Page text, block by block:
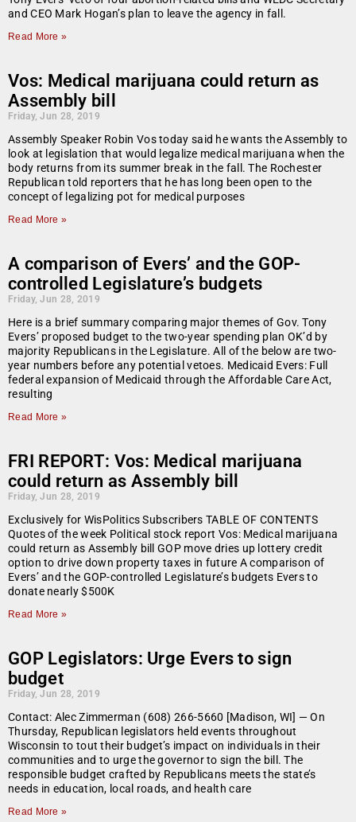
and CEO Mark Hogan’s plan to leave the agency in fall.
Read More »
Vos: Medical marijuana could return as
Assembly bill
Friday, Jun 28, 2019
Assembly Speaker Robin Vos today said he wants the Assembly to
look at legislation that would legalize medical marijuana when the
body returns from its summer break in the fall. The Rochester
Republican told reporters that he has long been open to the
concept of legalizing pot for medical purposes
Read More »
A comparison of Evers’ and the GOP-
controlled Legislature’s budgets
Friday, Jun 28, 2019
Here is a brief summary comparing major themes of Gov. Tony
Evers’ proposed budget to the two-year spending plan OK’d by
majority Republicans in the Legislature. All of the below are two-
year numbers before any potential vetoes. Medicaid Evers: Full
federal expansion of Medicaid through the Affordable Care Act,
resulting
Read More »
FRI REPORT: Vos: Medical marijuana
could return as Assembly bill
Friday, Jun 28, 2019
Exclusively for WisPolitics Subscribers TABLE OF CONTENTS
Quotes of the week Political stock report Vos: Medical marijuana
could return as Assembly bill GOP move dries up lottery credit
option to drive down property taxes in future A comparison of
Evers’ and the GOP-controlled Legislature’s budgets Evers to
donate nearly $500K
Read More »
GOP Legislators: Urge Evers to sign
budget
Friday, Jun 28, 2019
Contact: Alec Zimmerman (608) 266-5660 [Madison, WI] — On
Thursday, Republican legislators held events throughout
Wisconsin to tout their budget’s impact on individuals in their
communities and to urge the governor to sign the bill. The
responsible budget crafted by Republicans meets the state’s
needs in education, local roads, and health care
Read More »